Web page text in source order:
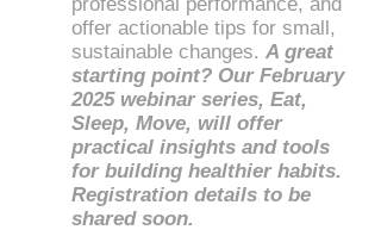
offer actionable tips for small,
sustainable changes. A great
starting point? Our February
2025 webinar series, Eat,
Sleep, Move, will offer
practical insights and tools
for building healthier habits.
Registration details to be
shared soon.